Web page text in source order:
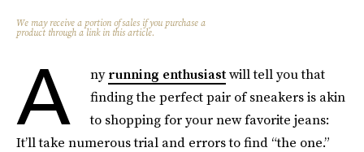
We may receive a portion of sales if you purchase a
product through a link in this article.
A nyrunning enthusiastwill tell you that
finding the perfect pair of sneakers is akin
to shopping for your new favorite jeans:
It’ll take numerous trial and errors to find “the one.”